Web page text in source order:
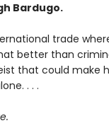
Bardugo.
trade
better than
that could make
. . .